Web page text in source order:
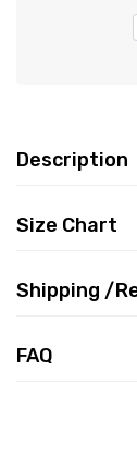
Description
Size Chart
Shipping /
FAQ